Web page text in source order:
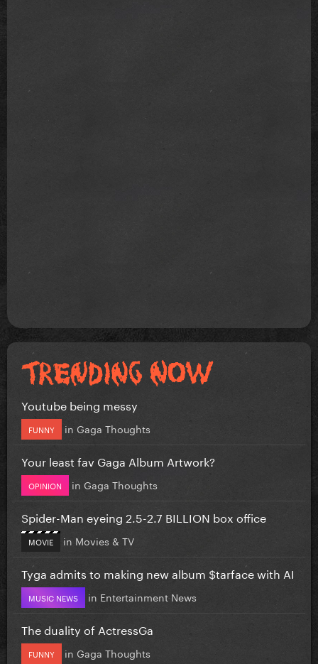
Youtube being messy
FUNNY in Gaga Thoughts
Your least fav Gaga Album Artwork?
OPINION in Gaga Thoughts
Spider-Man eyeing 2.5-2.7 BILLION box office
MOVIE in Movies & TV
Tyga admits to making new album $tarface with AI
MUSIC NEWS in Entertainment News
The duality of ActressGa
FUNNY in Gaga Thoughts